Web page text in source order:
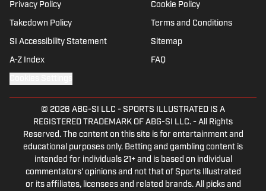
Privacy Policy Cookie Policy
Takedown Policy Terms and Conditions
SI Accessibility Statement Sitemap
A-Z Index FAQ
© 2026 ABG-SI LLC - SPORTS ILLUSTRATED IS A
REGISTERED TRADEMARK OF ABG-SI LLC. - All Rights
Reserved. The content on this site is for entertainment and
educational purposes only. Betting and gambling content is
intended for individuals 21+ and is based on individual
commentators' opinions and not that of Sports Illustrated
or its affiliates, licensees and related brands. All picks and